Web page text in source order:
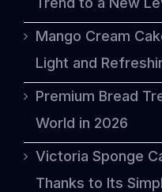
Mango Cream
Light and
Premium Bread
World in 2026
Victoria Sponge
Thanks to Its